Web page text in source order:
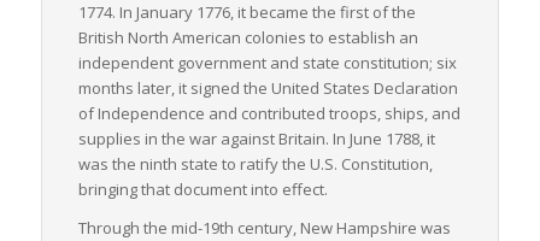
1774. In January 1776, it became the first of the
British North American colonies to establish an
independent government and state constitution; six
months later, it signed the United States Declaration
of Independence and contributed troops, ships, and
supplies in the war against Britain. In June 1788, it
was the ninth state to ratify the U.S. Constitution,
bringing that document into effect.
Through the mid-19th century, New Hampshire was